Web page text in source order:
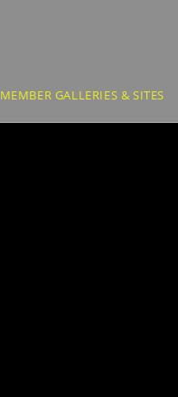
MEMBER GALLERIES & SITES